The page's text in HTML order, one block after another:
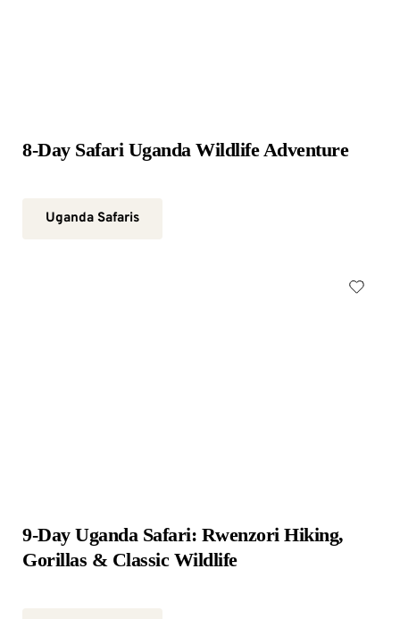
8-Day Safari Uganda Wildlife Adventure
Uganda Safaris
9-Day Uganda Safari: Rwenzori Hiking,
Gorillas & Classic Wildlife